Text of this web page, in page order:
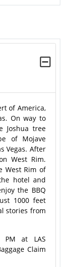
of America,
On way to
Joshua tree
of Mojave
Vegas. After
West Rim.
West Rim of
hotel and
the BBQ
1000 feet
stories from
PM at LAS
Claim